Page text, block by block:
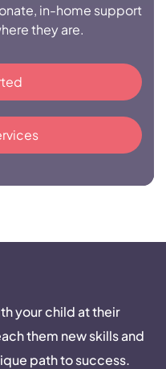
in-home support
they are.
your child at their
them new skills and
path to success.